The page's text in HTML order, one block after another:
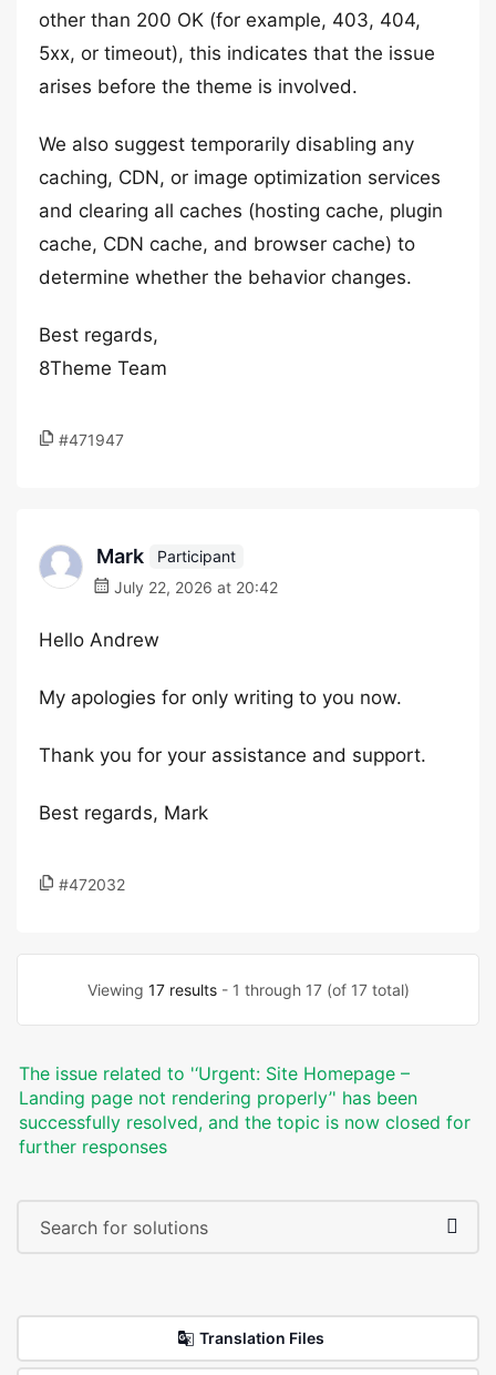
other than 200 OK (for example, 403, 404,
5xx, or timeout), this indicates that the issue
arises before the theme is involved.
We also suggest temporarily disabling any
caching, CDN, or image optimization services
and clearing all caches (hosting cache, plugin
cache, CDN cache, and browser cache) to
determine whether the behavior changes.
Best regards,
8Theme Team
#471947
Mark
Participant
July 22, 2026 at 20:42
Hello Andrew
My apologies for only writing to you now.
Thank you for your assistance and support.
Best regards, Mark
#472032
Viewing 17 results- 1 through 17 (of 17 total)
The issue related to '‘Urgent: Site Homepage –
Landing page not rendering properly’' has been
successfully resolved, and the topic is now closed for
further responses
Translation Files